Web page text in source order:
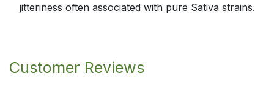
jitteriness often associated with pure Sativa strains.
Customer Reviews